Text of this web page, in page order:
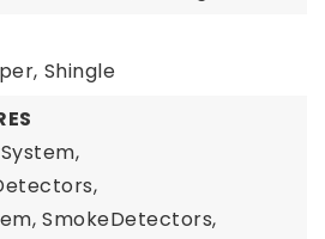
Shingle
SmokeDetectors,